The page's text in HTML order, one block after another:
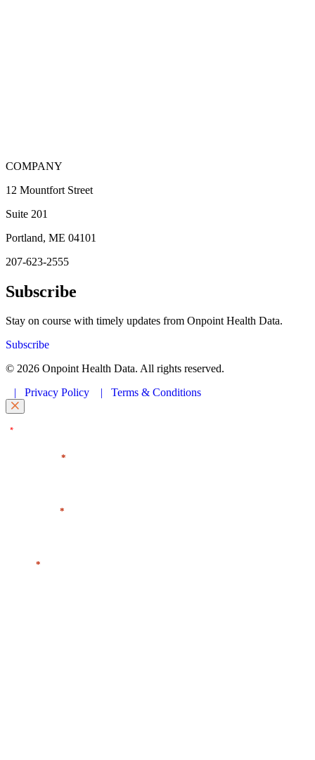
COMPANY
12 Mountfort Street
Suite 201
Portland, ME 04101
207-623-2555
Subscribe
Stay on course with timely updates from Onpoint Health Data.
Subscribe
© 2026 Onpoint Health Data. All rights reserved.
| Privacy Policy | Terms & Conditions
*" indicates required fields
*
*
*